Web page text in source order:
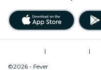
|
|
©2026 - Fever